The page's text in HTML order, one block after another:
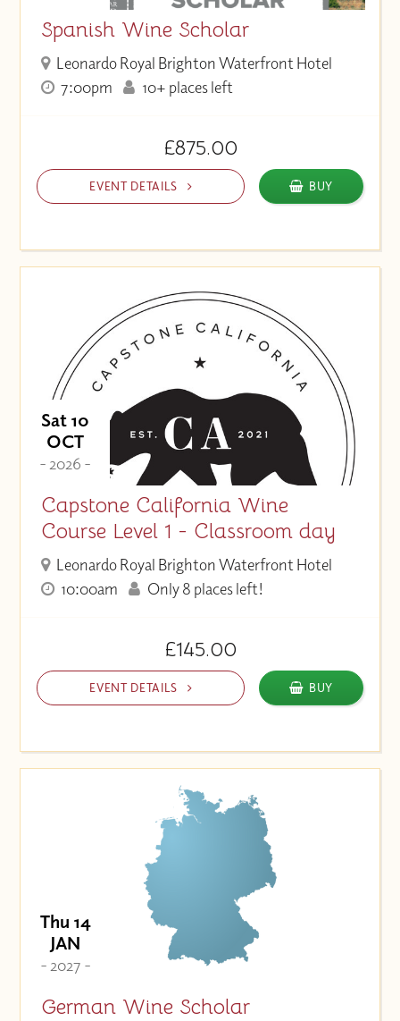
Spanish Wine Scholar
Leonardo Royal Brighton Waterfront Hotel
7:00pm
10+ places left
£875.00
EVENT DETAILS BUY
Sat 10
OCT
- 2026 -
Capstone California Wine
Course Level 1 - Classroom day
Leonardo Royal Brighton Waterfront Hotel
10:00am
Only 8 places left!
£145.00
EVENT DETAILS BUY
Thu 14
JAN
- 2027 -
German Wine Scholar